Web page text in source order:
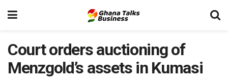
Court orders auctioning of
Menzgold’s assets in Kumasi